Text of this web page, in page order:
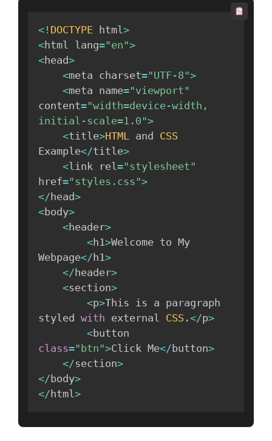
< ! DOCTYPE html>
<html lang="en">
<head>
<meta charset="UTF-8">
<meta name="viewport"
content="width=device-width,
initial-scale=1.0">
<title>HTML and CSS
Example</title>
<link rel="stylesheet"
href="styles.css">
</ head>
<body>
<header>
<h1>Welcome to My
Webpage</ h1>
</ header>
<section>
<p>This is a paragraph
styled with external CSS .</p>
<
class="btn">Click Me</ button>
</section>
</ body>
</ html>